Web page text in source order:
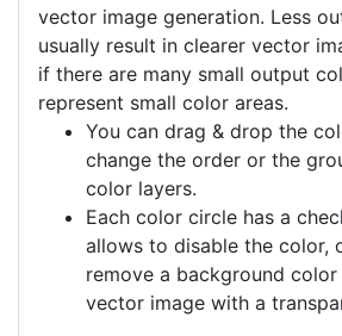
vector image generation. Less
usually result in clearer vector
if there are many small output
represent small color areas.
You can drag & drop the
change the order or the
color layers.
Each color circle has a
allows to disable the color,
remove a background
vector image with a